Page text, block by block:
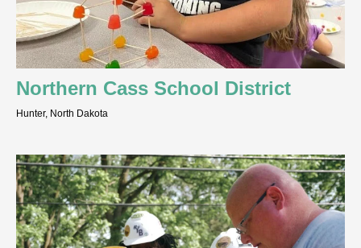
Northern Cass School District
Hunter, North Dakota